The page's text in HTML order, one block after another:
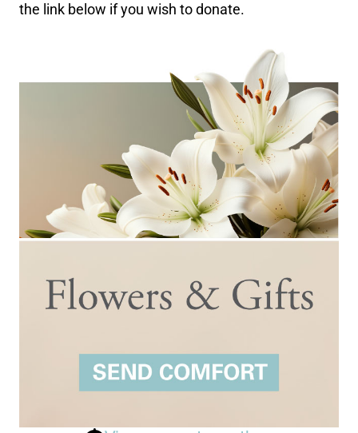
the link below if you wish to donate.